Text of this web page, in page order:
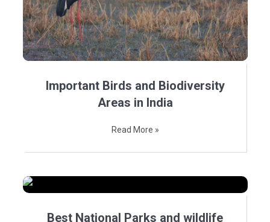
Important Birds and Biodiversity
Areas in India
Read More »
Best National Parks and wildlife